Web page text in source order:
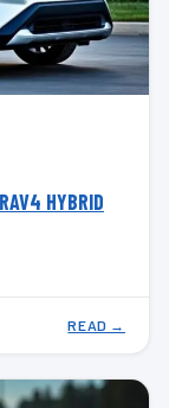
HYBRID
READ →